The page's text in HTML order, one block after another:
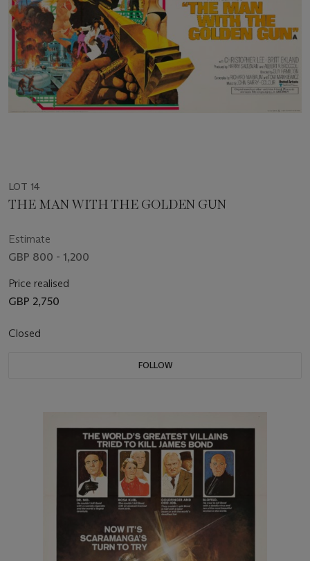
LOT 14
THE MAN WITH THE GOLDEN GUN
Estimate
GBP 800 - 1,200
Price realised
GBP 2,750
Closed
FOLLOW